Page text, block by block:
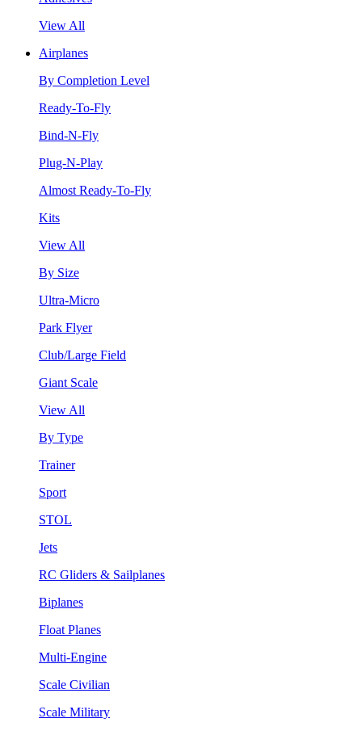
View All
Airplanes
By Completion Level
Ready-To-Fly
Bind-N-Fly
Plug-N-Play
Almost Ready-To-Fly
Kits
View All
By Size
Ultra-Micro
Park Flyer
Club/Large Field
Giant Scale
View All
By Type
Trainer
Sport
STOL
Jets
RC Gliders & Sailplanes
Biplanes
Float Planes
Multi-Engine
Scale Civilian
Scale Military